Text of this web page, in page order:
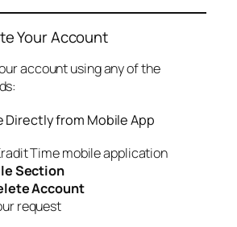
Your Account
account using any of the
Directly from Mobile App
Time mobile application
Section
Account
request